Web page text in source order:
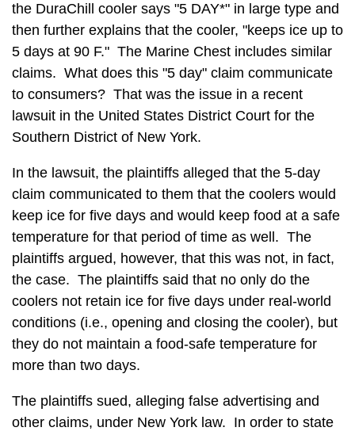
the DuraChill cooler says "5 DAY*" in large type and
then further explains that the cooler, "keeps ice up to
5 days at 90 F." The Marine Chest includes similar
claims. What does this "5 day" claim communicate
to consumers? That was the issue in a recent
lawsuit in the United States District Court for the
Southern District of New York.
In the lawsuit, the plaintiffs alleged that the 5-day
claim communicated to them that the coolers would
keep ice for five days and would keep food at a safe
temperature for that period of time as well. The
plaintiffs argued, however, that this was not, in fact,
the case. The plaintiffs said that no only do the
coolers not retain ice for five days under real-world
conditions (i.e., opening and closing the cooler), but
they do not maintain a food-safe temperature for
more than two days.
The plaintiffs sued, alleging false advertising and
other claims, under New York law. In order to state